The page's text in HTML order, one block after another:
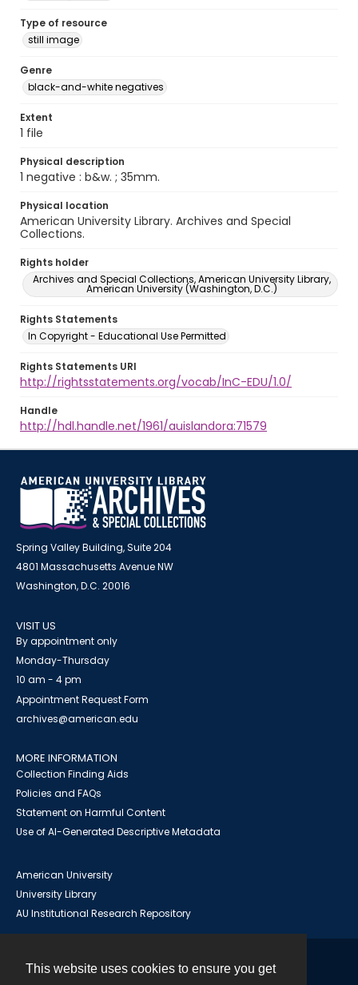
This website uses cookies to ensure you get
Type of resource
still image
Genre
black-and-white negatives
Extent
1 file
Physical description
1 negative : b&w. ; 35mm.
Physical location
American University Library. Archives and Special
Collections.
Rights holder
Archives and Special Collections, American University Library,
American University (Washington, D.C.)
Rights Statements
In Copyright - Educational Use Permitted
Rights Statements URI
http://rightsstatements.org/vocab/InC-EDU/1.0/
Handle
http://hdl.handle.net/1961/auislandora:71579
Spring Valley Building, Suite 204
4801 Massachusetts Avenue NW
Washington, D.C. 20016
VISIT US
By appointment only
Monday-Thursday
10 am - 4 pm
Appointment Request Form
archives@american.edu
MORE INFORMATION
Collection Finding Aids
Policies and FAQs
Statement on Harmful Content
Use of AI-Generated Descriptive Metadata
American University
University Library
AU Institutional Research Repository